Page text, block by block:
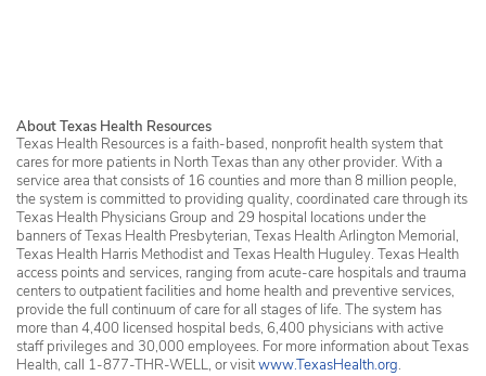
About Texas Health Resources
Texas Health Resources is a faith-based, nonprofit health system that
cares for more patients in North Texas than any other provider. With a
service area that consists of 16 counties and more than 8 million people,
the system is committed to providing quality, coordinated care through its
Texas Health Physicians Group and 29 hospital locations under the
banners of Texas Health Presbyterian, Texas Health Arlington Memorial,
Texas Health Harris Methodist and Texas Health Huguley. Texas Health
access points and services, ranging from acute-care hospitals and trauma
centers to outpatient facilities and home health and preventive services,
provide the full continuum of care for all stages of life. The system has
more than 4,400 licensed hospital beds, 6,400 physicians with active
staff privileges and 30,000 employees. For more information about Texas
Health, call 1-877-THR-WELL, or visitwww.TexasHealth.org.